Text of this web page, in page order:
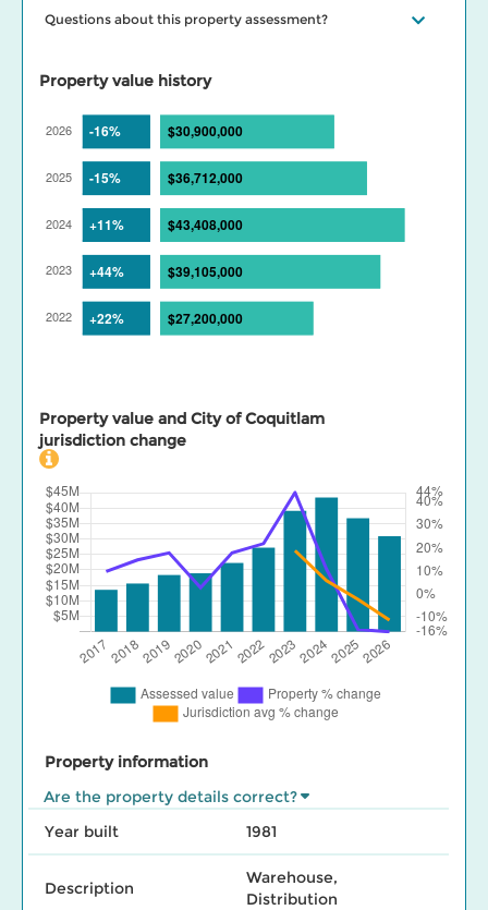
Questions about this property assessment?
questions. Visit our BC Assessment interactive market trends
mapsfor assessed value changes in your area, and our
your property taxes. Find out more about BC Assessment’s
Services
Property value history
Property value and City of Coquitlam
jurisdiction change
Property information
Are the property details correct?
Year built
1981
Description
Warehouse,
Distribution